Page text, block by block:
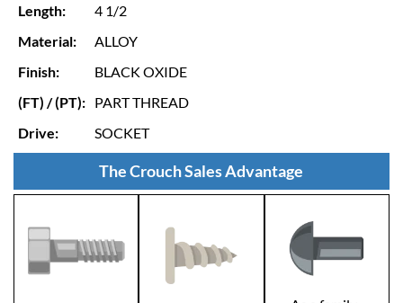
Length:
4 1/2
Material:
ALLOY
Finish:
BLACK OXIDE
(FT) / (PT): PART THREAD
Drive:
SOCKET
The Crouch Sales Advantage